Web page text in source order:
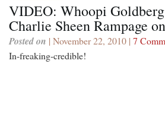
VIDEO: Whoopi
Charlie Sheen Rampage
Posted on | November 22, 2010 | 7
In-freaking-credible!